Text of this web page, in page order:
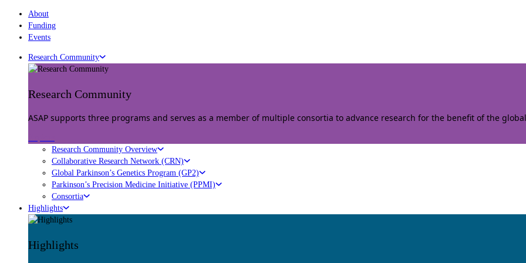
About
Funding
Events
Research Community
Research Community
ASAP supports three programs and serves as a member of multiple consortia to advance research for the benefit of the
Research Community Overview
Collaborative Research Network (CRN)
Global Parkinson’s Genetics Program (GP2)
Parkinson’s Precision Medicine Initiative (PPMI)
Consortia
Highlights
Highlights